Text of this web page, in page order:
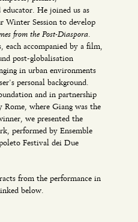
He joined us as
Winter Session to develop
from the Post-Diaspora.
each accompanied by a film,
post-globalisation
in urban environments
personal background.
and in partnership
where Giang was the
we presented the
performed by Ensemble
Festival dei Due
from the performance in
below.